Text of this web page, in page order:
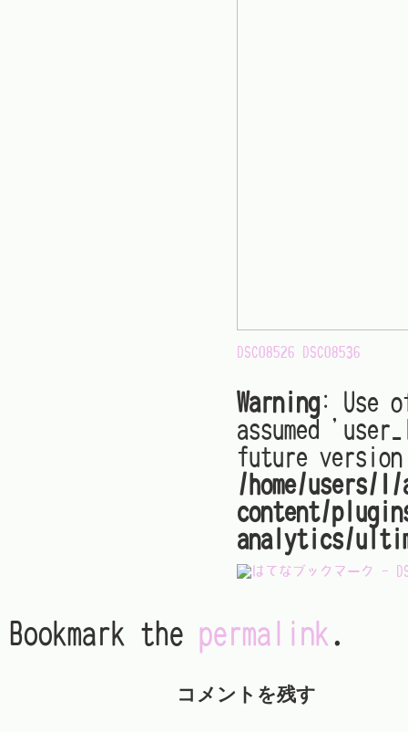
DSC08526 DSC08536
Warning: Use
assumed
future
/home/users/1/
content/
analytics/
Bookmark the permalink.
コメントを残す